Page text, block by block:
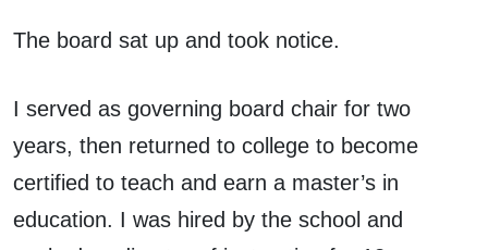
The board sat up and took notice.
I served as governing board chair for two
years, then returned to college to become
certified to teach and earn a master’s in
education. I was hired by the school and